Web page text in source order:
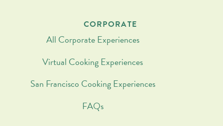
CORPORATE
All Corporate Experiences
Virtual Cooking Experiences
San Francisco Cooking Experiences
FAQs